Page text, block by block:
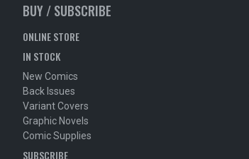
BUY / SUBSCRIBE
ONLINE STORE
IN STOCK
New Comics
Back Issues
Variant Covers
Graphic Novels
Comic Supplies
SUBSCRIBE